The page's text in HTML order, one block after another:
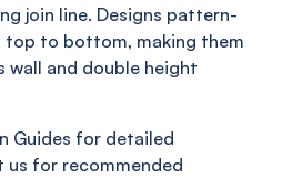
join line. Designs pattern-
top to bottom, making them
and double height
Guides for detailed
for recommended